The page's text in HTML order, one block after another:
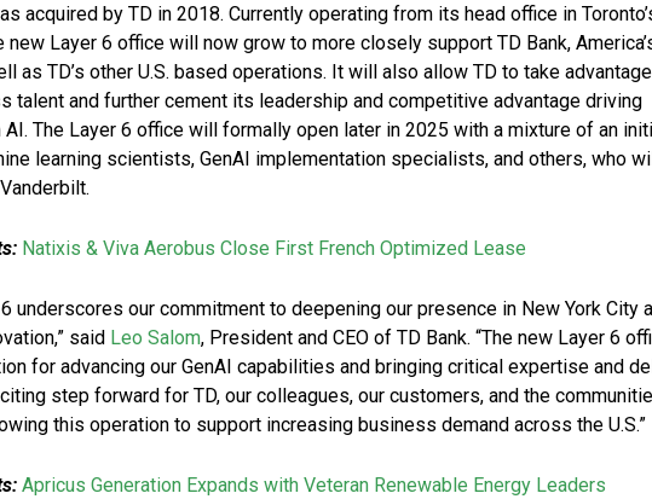
acquired by TD in 2018. Currently operating from its head office in
new Layer 6 office will now grow to more closely support TD Bank,
as TD’s other U.S. based operations. It will also allow TD to take
talent and further cement its leadership and competitive advantage driving
AI. The Layer 6 office will formally open later in 2025 with a mixture of an
learning scientists, GenAI implementation specialists, and others, who
Natixis & Viva Aerobus Close First French Optimized Lease
underscores our commitment to deepening our presence in New York City
said Leo Salom, President and CEO of TD Bank. “The new Layer 6
for advancing our GenAI capabilities and bringing critical expertise and
step forward for TD, our colleagues, our customers, and the
this operation to support increasing business demand across the U.S.”
Apricus Generation Expands with Veteran Renewable Energy Leaders